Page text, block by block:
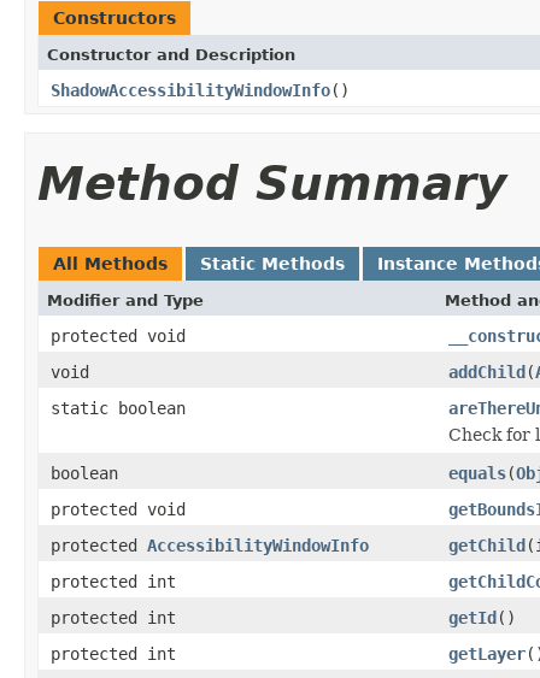
Constructors
Constructor and Description
ShadowAccessibilityWindowInfo()
Method Summary
All Methods Static Methods Instance
Modifier and Type Method
protected void
void
addChild(
static boolean
Check for
boolean
equals(
protected void
protected AccessibilityWindowInfo getChild
protected int
protected int
getId()
protected int
getLayer